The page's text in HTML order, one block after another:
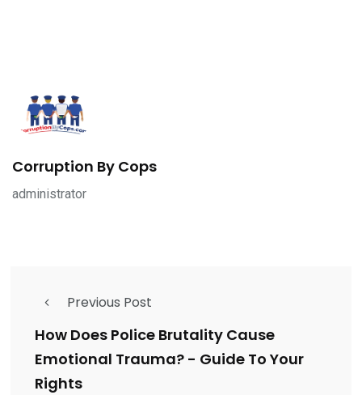
Corruption By Cops
administrator
Previous Post
How Does Police Brutality Cause
Emotional Trauma? - Guide To Your
Rights